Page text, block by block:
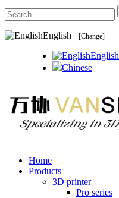
English [Change]
English
Chinese
Home
Products
3D printer
Pro series